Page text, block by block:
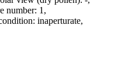
number: 1 ,
inaperturate,